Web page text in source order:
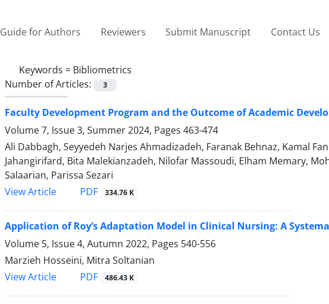
Guide for Authors Reviewers Submit Manuscript Contact Us
Keywords = Bibliometrics
Number of Articles:
3
Faculty Development Program and the Outcome of Academic
Volume 7, Issue 3, Summer 2024, Pages 463-474
Ali Dabbagh, Seyyedeh Narjes Ahmadizadeh, Faranak Behnaz, Kamal
Jahangirifard, Bita Malekianzadeh, Nilofar Massoudi, Elham Memary,
Salaarian, Parissa Sezari
View Article
PDF 334.76 K
Application of Roy’s Adaptation Model in Clinical Nursing: A
Volume 5, Issue 4, Autumn 2022, Pages 540-556
Marzieh Hosseini, Mitra Soltanian
View Article
PDF 486.43 K